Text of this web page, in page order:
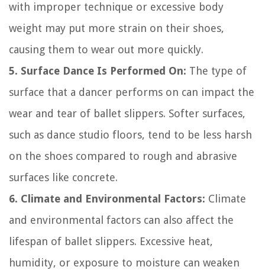
with improper technique or excessive body
weight may put more strain on their shoes,
causing them to wear out more quickly.
5. Surface Dance Is Performed On: The type of
surface that a dancer performs on can impact the
wear and tear of ballet slippers. Softer surfaces,
such as dance studio floors, tend to be less harsh
on the shoes compared to rough and abrasive
surfaces like concrete.
6. Climate and Environmental Factors: Climate
and environmental factors can also affect the
lifespan of ballet slippers. Excessive heat,
humidity, or exposure to moisture can weaken